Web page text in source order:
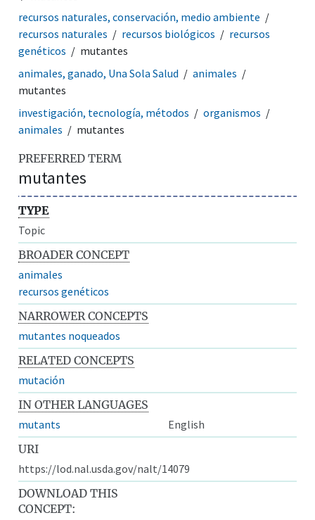
recursos naturales, conservación, medio ambiente
recursos naturales
recursos biológicos
recursos
genéticos
mutantes
animales, ganado, Una Sola Salud
animales
mutantes
investigación, tecnología, métodos
organismos
animales
mutantes
PREFERRED TERM
mutantes
TYPE
Topic
BROADER CONCEPT
animales
recursos genéticos
NARROWER CONCEPTS
mutantes noqueados
RELATED CONCEPTS
mutación
IN OTHER LANGUAGES
mutants
English
URI
https://lod.nal.usda.gov/nalt/14079
DOWNLOAD THIS
CONCEPT: